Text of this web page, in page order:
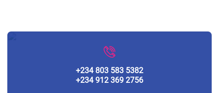
+234 803 583 5382
+234 912 369 2756